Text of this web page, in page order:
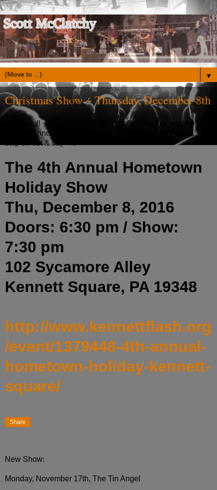
▼
Christmas Show ~ Thursday, December 8th
Hey Kids!! My old band-mate, Lori Citro has invited me to
join her Annual Christmas Show at The Kennett Flash ...
stop on out & say "Hi"
The 4th Annual Hometown
Holiday Show
Thu, December 8, 2016
Doors: 6:30 pm / Show:
7:30 pm
102 Sycamore Alley
Kennett Square, PA 19348
http://www.kennettflash.org
/event/1379448-4th-annual-
hometown-holiday-kennett-
square/
Share
New Show:
Monday, November 17th, The Tin Angel